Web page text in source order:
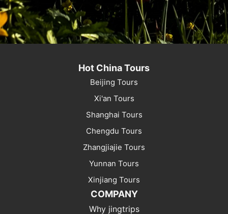
Hot China Tours
Beijing Tours
Xi'an Tours
Shanghai Tours
Chengdu Tours
Zhangjiajie Tours
Yunnan Tours
Xinjiang Tours
COMPANY
Why jingtrips